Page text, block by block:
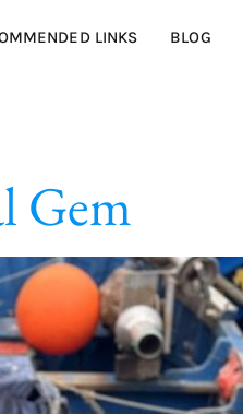
LINKS BLOG
Gem